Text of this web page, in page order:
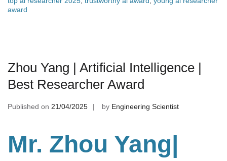
award
Zhou Yang | Artificial Intelligence |
Best Researcher Award
Published on 21/04/2025 by Engineering Scientist
Mr. Zhou Yang|